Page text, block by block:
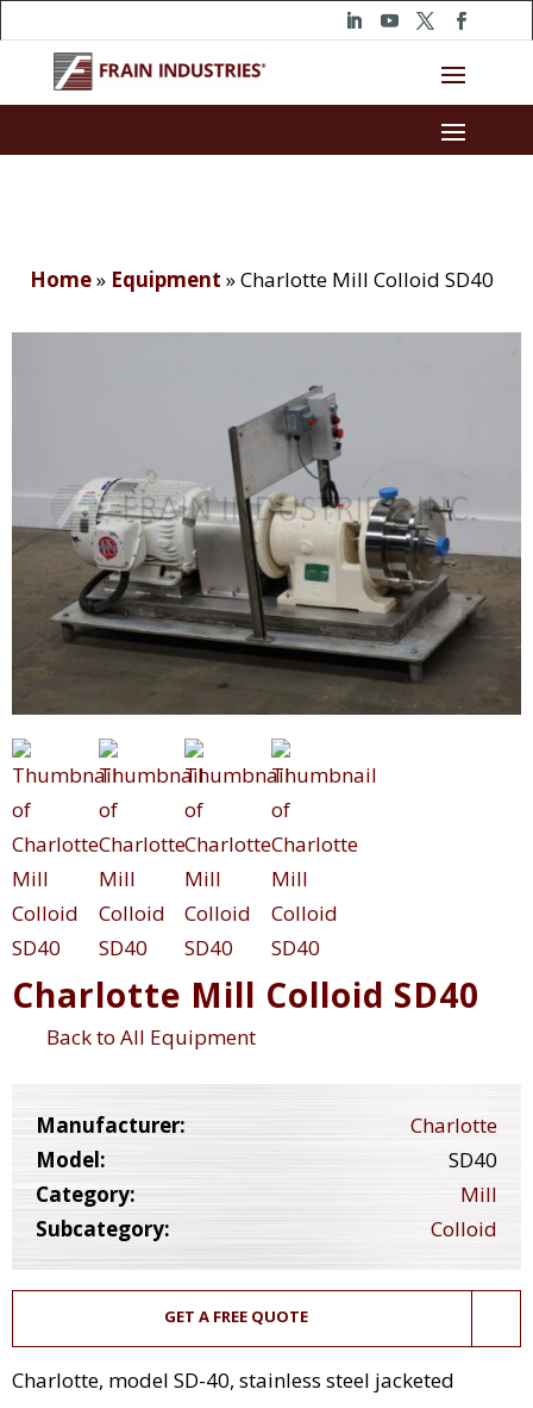
Home» Equipment »Charlotte Mill Colloid SD40
Charlotte Mill Colloid SD40
Back to All Equipment
Manufacturer:
Charlotte
Model:
SD40
Category:
Mill
Subcategory:
Colloid
GET A FREE QUOTE
Charlotte, model SD-40, stainless steel jacketed